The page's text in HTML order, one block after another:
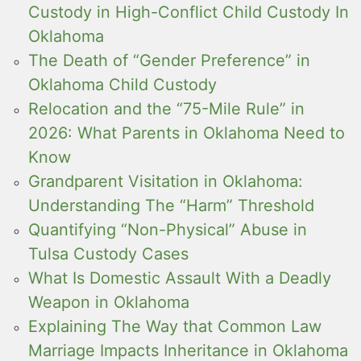
Custody in High-Conflict Child Custody In
Oklahoma
The Death of “Gender Preference” in
Oklahoma Child Custody
Relocation and the “75-Mile Rule” in
2026: What Parents in Oklahoma Need to
Know
Grandparent Visitation in Oklahoma:
Understanding The “Harm” Threshold
Quantifying “Non-Physical” Abuse in
Tulsa Custody Cases
What Is Domestic Assault With a Deadly
Weapon in Oklahoma
Explaining The Way that Common Law
Marriage Impacts Inheritance in Oklahoma